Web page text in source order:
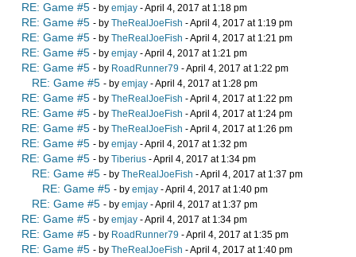
RE: Game #5 - by emjay - April 4, 2017 at 1:18 pm
RE: Game #5 - by TheRealJoeFish - April 4, 2017 at 1:19 pm
RE: Game #5 - by TheRealJoeFish - April 4, 2017 at 1:21 pm
RE: Game #5 - by emjay - April 4, 2017 at 1:21 pm
RE: Game #5 - by RoadRunner79 - April 4, 2017 at 1:22 pm
RE: Game #5 - by emjay - April 4, 2017 at 1:28 pm
RE: Game #5 - by TheRealJoeFish - April 4, 2017 at 1:22 pm
RE: Game #5 - by TheRealJoeFish - April 4, 2017 at 1:24 pm
RE: Game #5 - by TheRealJoeFish - April 4, 2017 at 1:26 pm
RE: Game #5 - by emjay - April 4, 2017 at 1:32 pm
RE: Game #5 - by Tiberius - April 4, 2017 at 1:34 pm
RE: Game #5 - by TheRealJoeFish - April 4, 2017 at 1:37 pm
RE: Game #5 - by emjay - April 4, 2017 at 1:40 pm
RE: Game #5 - by emjay - April 4, 2017 at 1:37 pm
RE: Game #5 - by emjay - April 4, 2017 at 1:34 pm
RE: Game #5 - by RoadRunner79 - April 4, 2017 at 1:35 pm
RE: Game #5 - by TheRealJoeFish - April 4, 2017 at 1:40 pm